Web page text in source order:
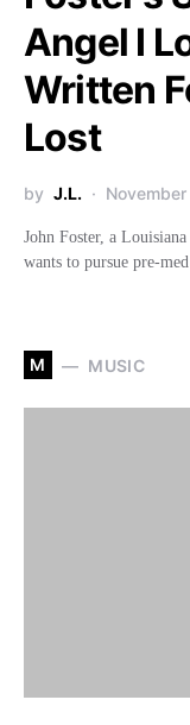
Angel I
Written
Lost
by J.L.
John Foster, a
wants to pursue pre-
M MUSIC